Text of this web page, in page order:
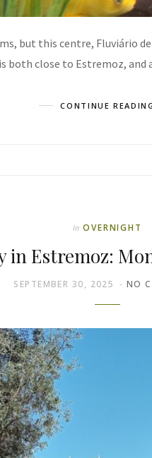
but this centre, Fluviário
both close to Estremoz,
CONTINUE READING
In OVERNIGHT
in Estremoz:
SEPTEMBER 30, 2025 NO